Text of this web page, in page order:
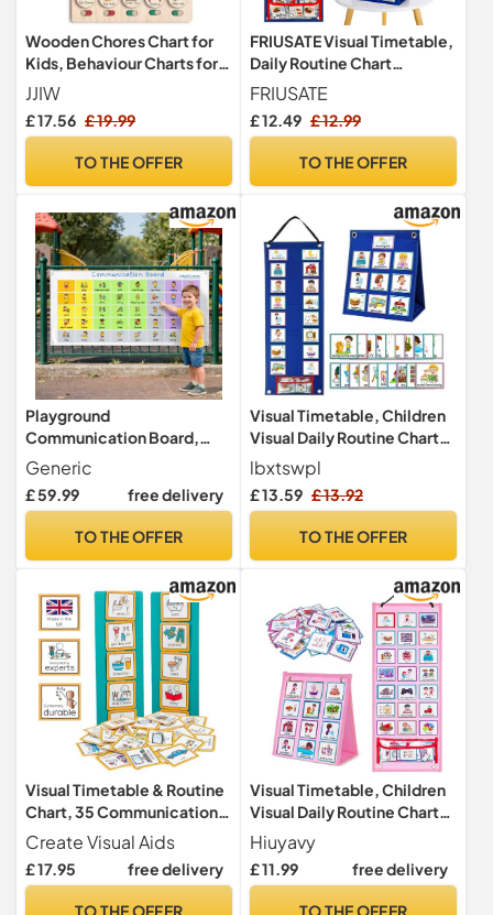
Wooden Chores Chart for
Kids, Behaviour Charts for
Children, Visual Timetable
for Kids, Daily Routine
Including Morning and
Accompany Children in
JJIW
£ 17.56 £ 19.99
TO THE OFFER
FRIUSATE Visual Timetable,
Daily Routine Chart
Children Planner Chart
Visual Now and Next Board
Learning Aid Tool with 70
Support Communication,
FRIUSATE
£ 12.49 £ 12.99
TO THE OFFER
Playground
Communication Board,
AAC Visual Aid for Autism
and SEN, Speech Therapy
Outdoor Display 3x6ft
Generic
£ 59.99 free delivery
TO THE OFFER
Visual Timetable, Children
Visual Daily Routine Chart
with 96 Picture Cards
lbxtswpl
£ 13.59 £ 13.92
TO THE OFFER
Visual Timetable & Routine
Chart, 35 Communication
Cards for Autism, ADHD
Create Visual Aids
£ 17.95 free delivery
TO THE OFFER
Visual Timetable, Children
Visual Daily Routine Chart
with 96 Picture Cards,
Visual Now and Next Board
Learning Aid Tool to
Hiuyavy
£ 11.99 free delivery
TO THE OFFER